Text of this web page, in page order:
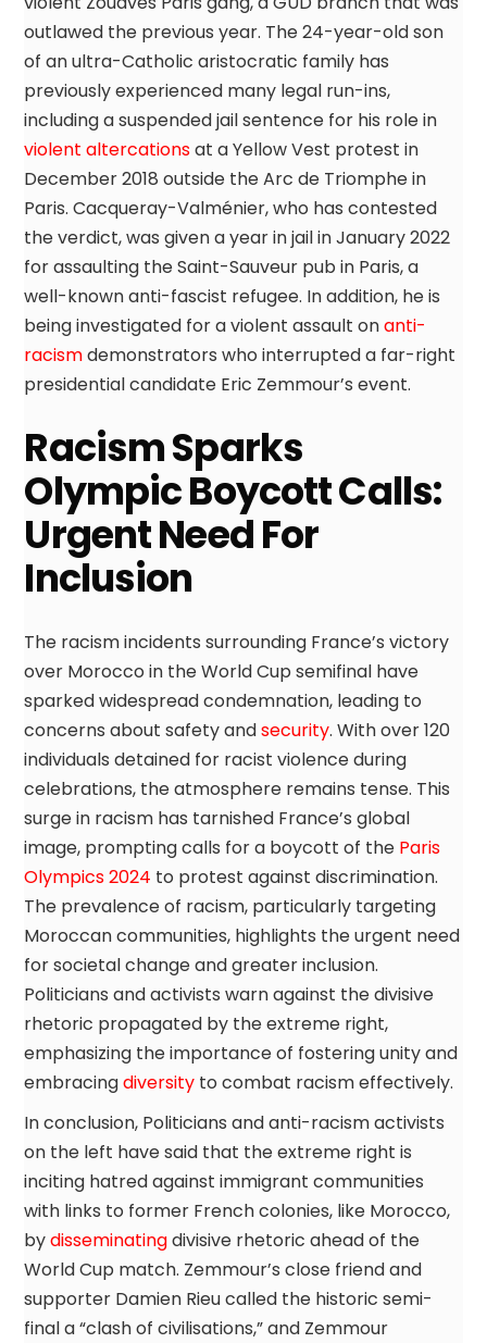
outlawed the previous year. The 24-year-old son
of an ultra-Catholic aristocratic family has
previously experienced many legal run-ins,
including a suspended jail sentence for his role in
violent altercationsat a Yellow Vest protest in
December 2018 outside the Arc de Triomphe in
Paris. Cacqueray-Valménier, who has contested
the verdict, was given a year in jail in January 2022
for assaulting the Saint-Sauveur pub in Paris, a
well-known anti-fascist refugee. In addition, he is
being investigated for a violent assault onanti-
racismdemonstrators who interrupted a far-right
presidential candidate Eric Zemmour’s event.
Racism Sparks
Olympic Boycott Calls:
Urgent Need For
Inclusion
The racism incidents surrounding France’s victory
over Morocco in the World Cup semifinal have
sparked widespread condemnation, leading to
concerns about safety andsecurity. With over 120
individuals detained for racist violence during
celebrations, the atmosphere remains tense. This
surge in racism has tarnished France’s global
image, prompting calls for a boycott of the Paris
Olympics 2024 to protest against discrimination.
The prevalence of racism, particularly targeting
Moroccan communities, highlights the urgent need
for societal change and greater inclusion.
Politicians and activists warn against the divisive
rhetoric propagated by the extreme right,
emphasizing the importance of fostering unity and
embracingdiversity to combat racism effectively.
In conclusion, Politicians and anti-racism activists
on the left have said that the extreme right is
inciting hatred against immigrant communities
with links to former French colonies, like Morocco,
bydisseminatingdivisive rhetoric ahead of the
World Cup match. Zemmour’s close friend and
supporter Damien Rieu called the historic semi-
final a “clash of civilisations,” and Zemmour